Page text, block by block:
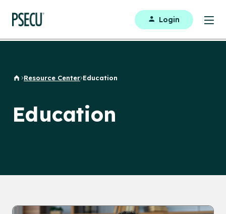
Login
HomeResource Center Education
Education